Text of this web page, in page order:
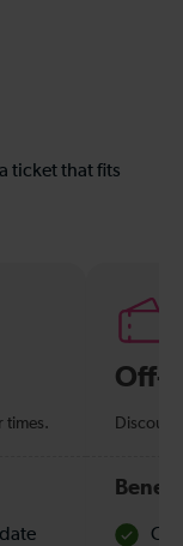
ticket that fits
times.
Off-